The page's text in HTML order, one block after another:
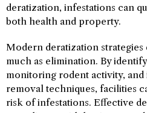
deratization, infestations can
both health and property.
Modern deratization strategies
much as elimination. By
monitoring rodent activity, and
removal techniques, facilities
risk of infestations. Effective